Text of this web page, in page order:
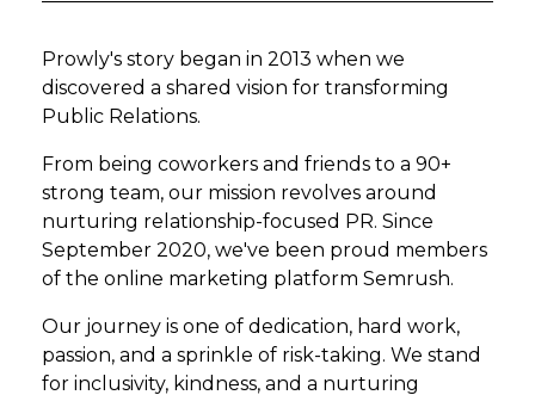
Prowly's story began in 2013 when we
discovered a shared vision for transforming
Public Relations.
From being coworkers and friends to a 90+
strong team, our mission revolves around
nurturing relationship-focused PR. Since
September 2020, we've been proud members
of the online marketing platform Semrush.
Our journey is one of dedication, hard work,
passion, and a sprinkle of risk-taking. We stand
for inclusivity, kindness, and a nurturing